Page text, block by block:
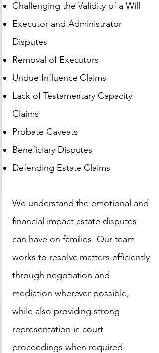
Challenging the Validity of a Will
Executor and Administrator
Disputes
Removal of Executors
Undue Influence Claims
Lack of Testamentary Capacity
Claims
Probate Caveats
Beneficiary Disputes
Defending Estate Claims
We understand the emotional and
financial impact estate disputes
can have on families. Our team
works to resolve matters efficiently
through negotiation and
mediation wherever possible,
while also providing strong
representation in court
proceedings when required.